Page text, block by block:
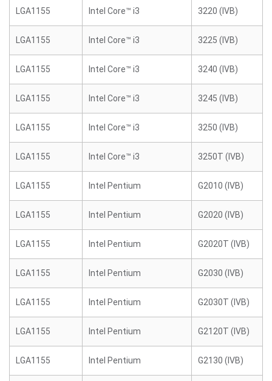
LGA1155 Intel Core™ i3 3220 (IVB)
LGA1155 Intel Core™ i3 3225 (IVB)
LGA1155 Intel Core™ i3 3240 (IVB)
LGA1155 Intel Core™ i3 3245 (IVB)
LGA1155 Intel Core™ i3 3250 (IVB)
LGA1155 Intel Core™ i3 3250T (IVB)
LGA1155 Intel Pentium G2010 (IVB)
LGA1155 Intel Pentium G2020 (IVB)
LGA1155 Intel Pentium G2020T (IVB)
LGA1155 Intel Pentium G2030 (IVB)
LGA1155 Intel Pentium G2030T (IVB)
LGA1155 Intel Pentium G2120T (IVB)
LGA1155 Intel Pentium G2130 (IVB)